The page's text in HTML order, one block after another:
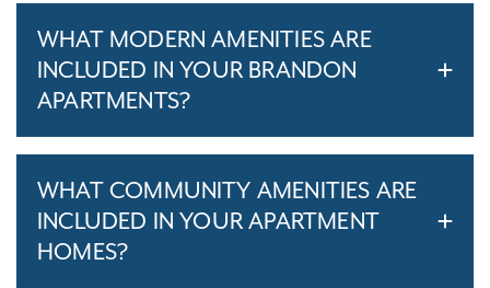
WHAT MODERN AMENITIES ARE
INCLUDED IN YOUR BRANDON
APARTMENTS?
WHAT COMMUNITY AMENITIES ARE
INCLUDED IN YOUR APARTMENT
HOMES?